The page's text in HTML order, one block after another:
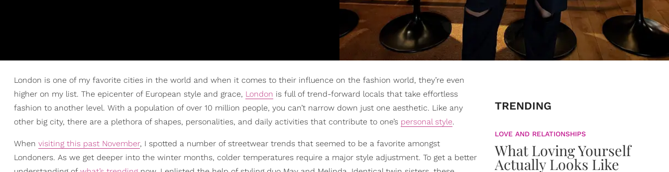
London is one of my favorite cities in the world and when it comes to their influence on the fashion world, they’re even
higher on my list. The epicenter of European style and grace, London is full of trend-forward locals that take effortless
fashion to another level. With a population of over 10 million people, you can’t narrow down just one aesthetic. Like any
other big city, there are a plethora of shapes, personalities, and daily activities that contribute to one’s personal style.
When visiting this past November, I spotted a number of streetwear trends that seemed to be a favorite amongst
Londoners. As we get deeper into the winter months, colder temperatures require a major style adjustment. To get a better
TRENDING
LOVE AND RELATIONSHIPS
What Loving Yourself
Actually Looks Like